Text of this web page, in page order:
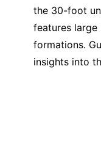
the 30-foot
features
formations.
insights into